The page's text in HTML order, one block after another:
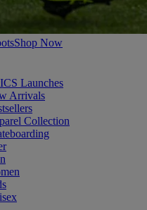
Shop Now
Launches
Arrivals
Collection